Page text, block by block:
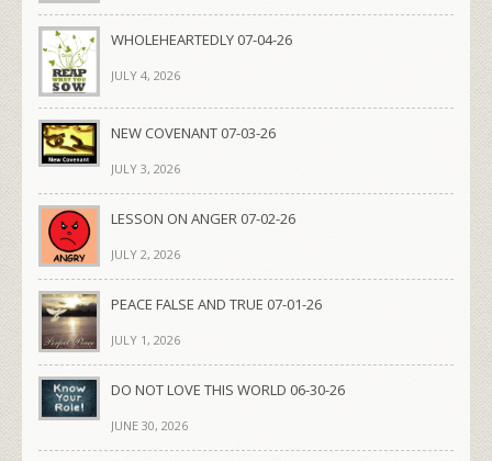
WHOLEHEARTEDLY 07-04-26
JULY 4, 2026
NEW COVENANT 07-03-26
JULY 3, 2026
LESSON ON ANGER 07-02-26
JULY 2, 2026
PEACE FALSE AND TRUE 07-01-26
JULY 1, 2026
DO NOT LOVE THIS WORLD 06-30-26
JUNE 30, 2026